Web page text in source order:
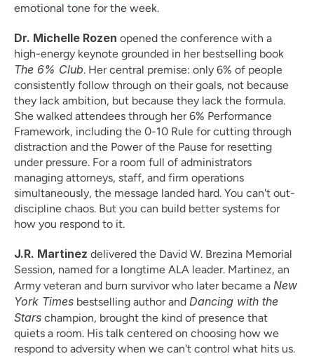
emotional tone for the week.
Dr. Michelle Rozen opened the conference with a
The 6% Club. Her central premise: only 6% of people
consistently follow through on their goals, not because
they lack ambition, but because they lack the formula.
She walked attendees through her 6% Performance
Framework, including the 0-10 Rule for cutting through
distraction and the Power of the Pause for resetting
under pressure. For a room full of administrators
managing attorneys, staff, and firm operations
simultaneously, the message landed hard. You can't out-
discipline chaos. But you can build better systems for
how you respond to it.
J.R. Martinez delivered the David W. Brezina Memorial
Session, named for a longtime ALA leader. Martinez, an
Army veteran and burn survivor who later became a New
York Times bestselling author and Dancing with the
Stars champion, brought the kind of presence that
quiets a room. His talk centered on choosing how we
respond to adversity when we can't control what hits us.